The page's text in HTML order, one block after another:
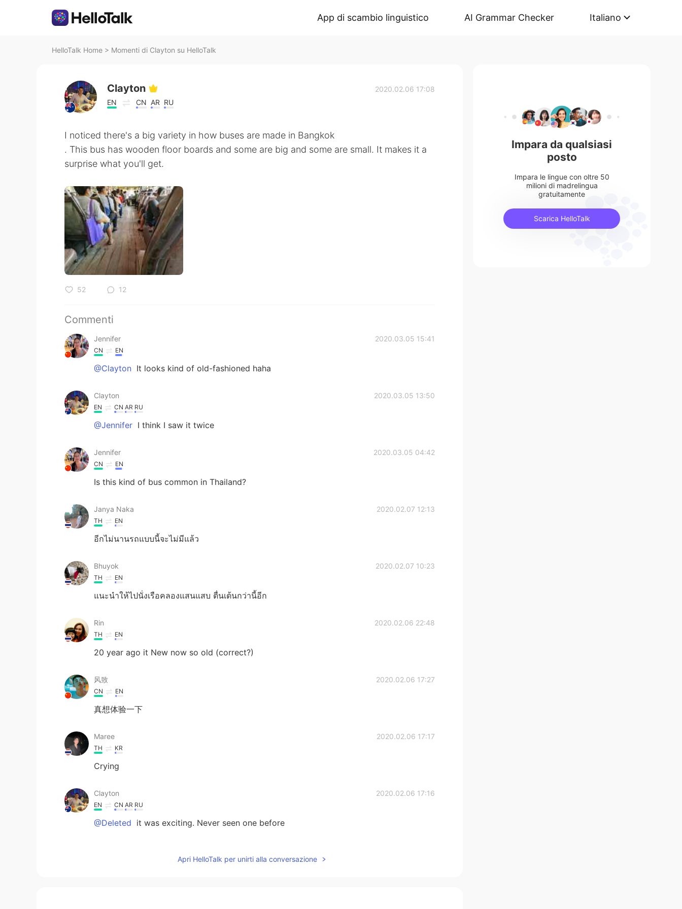
App di scambio linguistico AI Grammar Checker Italiano
HelloTalk Home > Momenti di Clayton su HelloTalk
Clayton
EN CN AR RU
2020.02.06 17:08
I noticed there's a big variety in how buses are made in Bangkok
. This bus has wooden floor boards and some are big and some are small. It makes it a
surprise what you'll get.
52 12
Commenti
Jennifer 2020.03.05 15:41
CN EN
@Clayton It looks kind of old-fashioned haha
Clayton 2020.03.05 13:50
EN CN AR RU
@Jennifer I think I saw it twice
Jennifer 2020.03.05 04:42
CN EN
Is this kind of bus common in Thailand?
Janya Naka 2020.02.07 12:13
TH EN
อีกไม่นานรถแบบนี้จะไม่มีแล้ว
Bhuyok 2020.02.07 10:23
TH EN
แนะนำให้ไปนั่งเรือคลองแสนแสบ ตื่นเต้นกว่านี้อีก
Rin 2020.02.06 22:48
TH EN
20 year ago it New now so old (correct?)
风致 2020.02.06 17:27
CN EN
真想体验一下
Maree 2020.02.06 17:17
TH KR
Crying
Clayton 2020.02.06 17:16
EN CN AR RU
@Deleted it was exciting. Never seen one before
Apri HelloTalk per unirti alla conversazione
Impara da qualsiasi
posto
Impara le lingue con oltre 50
milioni di madrelingua
gratuitamente
Scarica HelloTalk